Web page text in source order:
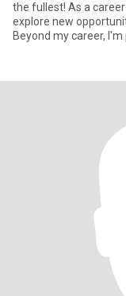
the fullest! As a
explore new
Beyond my career,